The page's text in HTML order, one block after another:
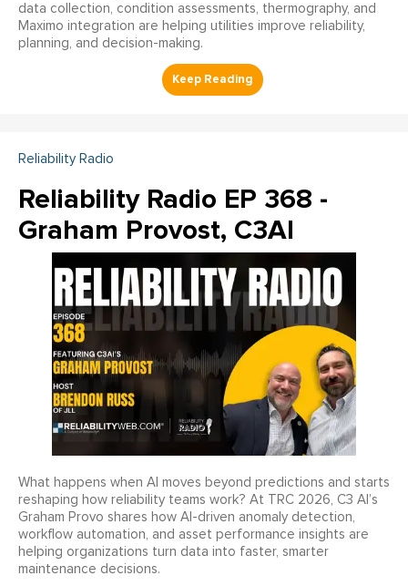
data collection, condition assessments, thermography, and
Maximo integration are helping utilities improve reliability,
planning, and decision-making.
Reliability Radio
Reliability Radio EP 368 -
Graham Provost, C3AI
What happens when AI moves beyond predictions and starts
reshaping how reliability teams work? At TRC 2026, C3 AI’s
Graham Provo shares how AI-driven anomaly detection,
workflow automation, and asset performance insights are
helping organizations turn data into faster, smarter
maintenance decisions.